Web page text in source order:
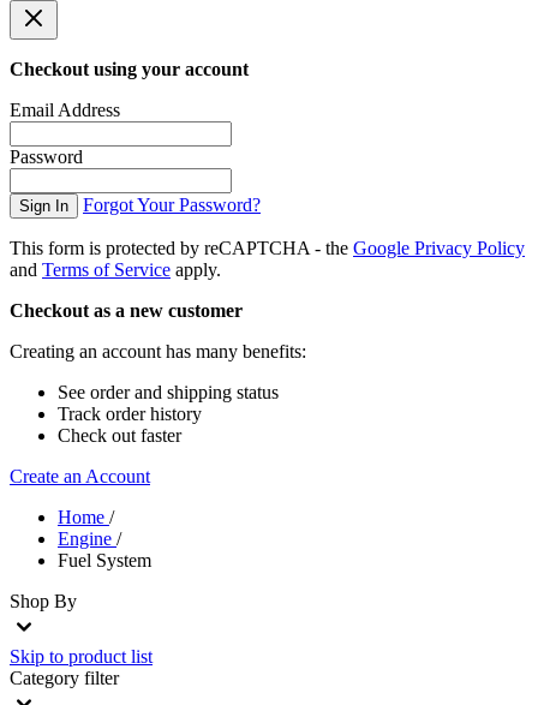
Checkout using your account
Email Address
Password
Sign In Forgot Your Password?
This form is protected by reCAPTCHA - the Google Privacy Policy
and Terms of Service apply.
Checkout as a new customer
Creating an account has many benefits:
See order and shipping status
Track order history
Check out faster
Create an Account
Home /
Engine /
Fuel System
Shop By
Skip to product list
Category filter